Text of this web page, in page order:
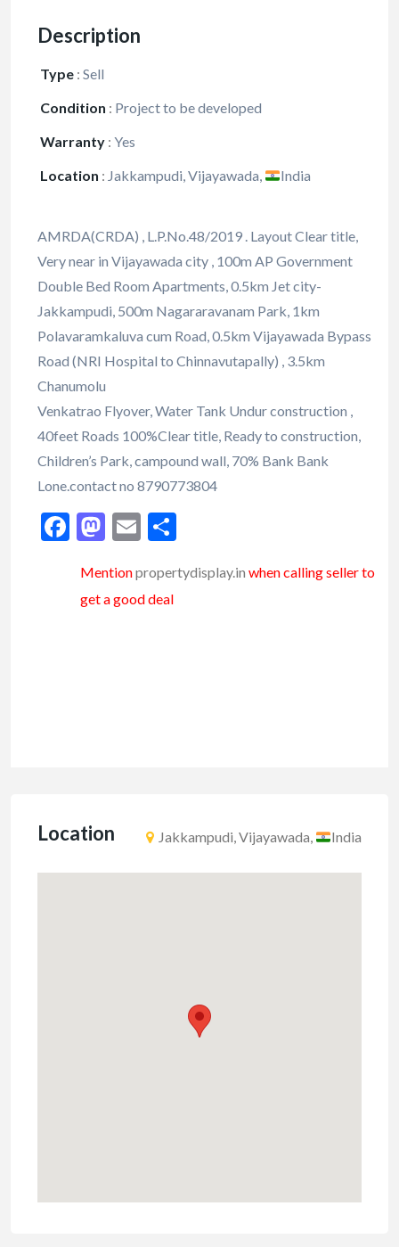
Description
Type : Sell
Condition : Project to be developed
Warranty : Yes
Location : Jakkampudi, Vijayawada, India
AMRDA(CRDA) , L.P.No.48/2019 . Layout Clear title,
Very near in Vijayawada city , 100m AP Government
Double Bed Room Apartments, 0.5km Jet city-
Jakkampudi, 500m Nagararavanam Park, 1km
Polavaramkaluva cum Road, 0.5km Vijayawada Bypass
Road (NRI Hospital to Chinnavutapally) , 3.5km
Chanumolu
Venkatrao Flyover, Water Tank Undur construction ,
40feet Roads 100%Clear title, Ready to construction,
Children’s Park, campound wall, 70% Bank Bank
Lone.contact no 8790773804
Facebook
Mastodon
Email
Mentionpropertydisplay.in when calling seller to
get a good deal
Location Jakkampudi, Vijayawada, India